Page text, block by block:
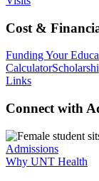
Cost &
Funding Your
Calculator
Links
Connect with
Admissions
Why UNT Health